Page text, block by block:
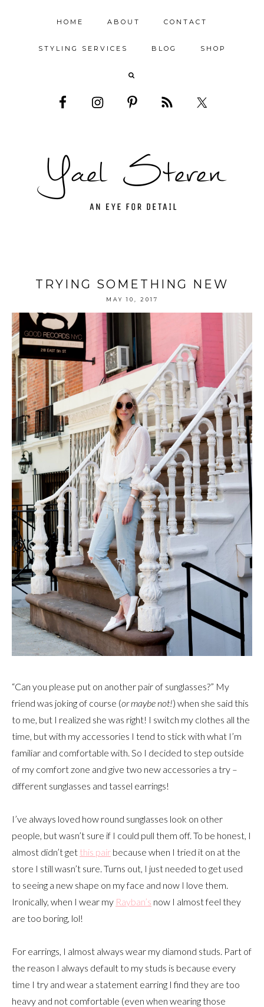
HOME ABOUT CONTACT
STYLING SERVICES BLOG SHOP
TRYING SOMETHING NEW
MAY 10, 2017
“Can you please put on another pair of sunglasses?” My
friend was joking of course (or maybe not!) when she said this
to me, but I realized she was right! I switch my clothes all the
time, but with my accessories I tend to stick with what I’m
familiar and comfortable with. So I decided to step outside
of my comfort zone and give two new accessories a try –
different sunglasses and tassel earrings!
I’ve always loved how round sunglasses look on other
people, but wasn’t sure if I could pull them off. To be honest, I
almost didn’t get this pair because when I tried it on at the
store I still wasn’t sure. Turns out, I just needed to get used
to seeing a new shape on my face and now I love them.
Ironically, when I wear my Rayban’s now I almost feel they
are too boring, lol!
For earrings, I almost always wear my diamond studs. Part of
the reason I always default to my studs is because every
time I try and wear a statement earring I find they are too
heavy and not comfortable (even when wearing those